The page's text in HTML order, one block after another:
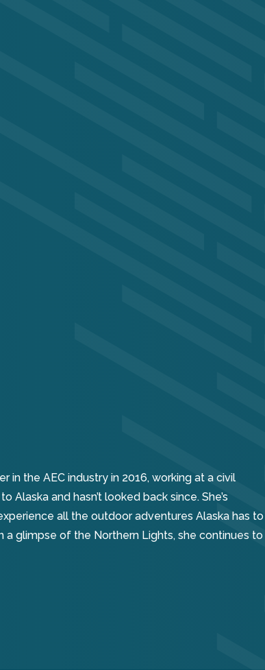
the AEC industry in 2016, working at a civil
and hasn’t looked back since. She’s
all the outdoor adventures Alaska has to
a glimpse of the Northern Lights, she continues to